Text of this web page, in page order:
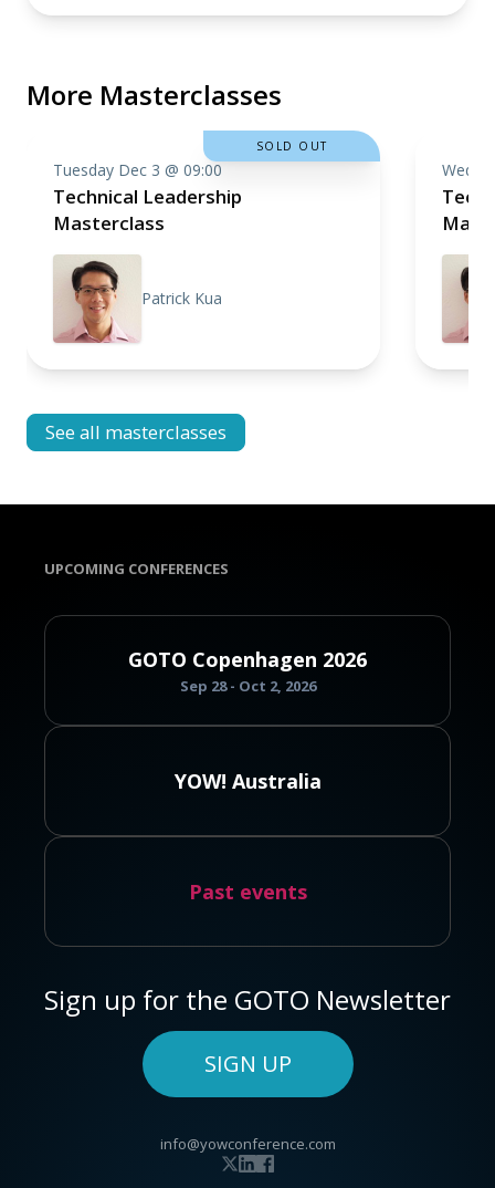
More Masterclasses
Tuesday Dec 3 @ 09:00
Technical Leadership
Masterclass
Patrick Kua
SOLD OUT
See all masterclasses
UPCOMING CONFERENCES
GOTO Copenhagen 2026
Sep 28 - Oct 2, 2026
YOW! Australia
Past events
Sign up for the GOTO Newsletter
SIGN UP
info@yowconference.com